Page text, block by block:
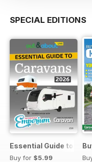
SPECIAL EDITIONS
Essential Guide to
Buy for $5.99